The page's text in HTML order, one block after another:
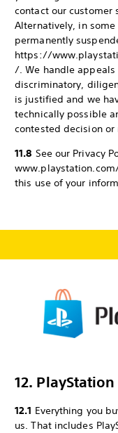
contact our customer
Alternatively, in
permanently
https://
/. We handle
discriminatory,
is justified and we
technically possible
contested decision or
11.8 See our Privacy
this use of your
12.
12.1 Everything you
us. That includes